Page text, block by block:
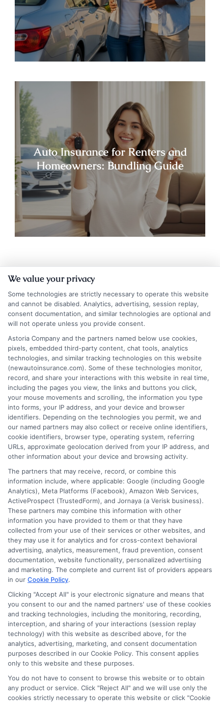
Auto Insurance for Renters and
Homeowners: Bundling Guide
Insurance Disclaimer:NewAutoInsurance is a
free service to assist users in getting
insurance quotes from insurance providers.
NewAutoInsurance is not affiliated with any
state or government agency.
NewAutoInsurance is not an insurance
agency or broker, nor an insurance referral
service. NewAutoInsurance does not endorse
or recommend any participating Third-Party
Insurance Providers that pay to participate in
this advertising.
Privacy Policy
Terms
Your Privacy
Choices
Privacy Request
Health Data Privacy
We value your privacy
Some technologies are strictly necessary to operate this website
and cannot be disabled. Analytics, advertising, session replay,
consent documentation, and similar technologies are optional and
will not operate unless you provide consent.
Astoria Company and the partners named below use cookies,
pixels, embedded third-party content, chat tools, analytics
technologies, and similar tracking technologies on this website
(newautoinsurance.com). Some of these technologies monitor,
record, and share your interactions with this website in real time,
including the pages you view, the links and buttons you click,
your mouse movements and scrolling, the information you type
into forms, your IP address, and your device and browser
identifiers. Depending on the technologies you permit, we and
our named partners may also collect or receive online identifiers,
cookie identifiers, browser type, operating system, referring
URLs, approximate geolocation derived from your IP address, and
other information about your device and browsing activity.
The partners that may receive, record, or combine this
information include, where applicable: Google (including Google
Analytics), Meta Platforms (Facebook), Amazon Web Services,
ActiveProspect (TrustedForm), and Jornaya (a Verisk business).
These partners may combine this information with other
information you have provided to them or that they have
collected from your use of their services or other websites, and
they may use it for analytics and for cross-context behavioral
advertising, analytics, measurement, fraud prevention, consent
documentation, website functionality, personalized advertising
and marketing. The complete and current list of providers appears
in our Cookie Policy.
Clicking "Accept All" is your electronic signature and means that
you consent to our and the named partners' use of these cookies
and tracking technologies, including the monitoring, recording,
interception, and sharing of your interactions (session replay
technology) with this website as described above, for the
analytics, advertising, marketing, and consent documentation
purposes described in our Cookie Policy. This consent applies
only to this website and these purposes.
You do not have to consent to browse this website or to obtain
any product or service. Click "Reject All" and we will use only the
cookies strictly necessary to operate this website or click "Cookie